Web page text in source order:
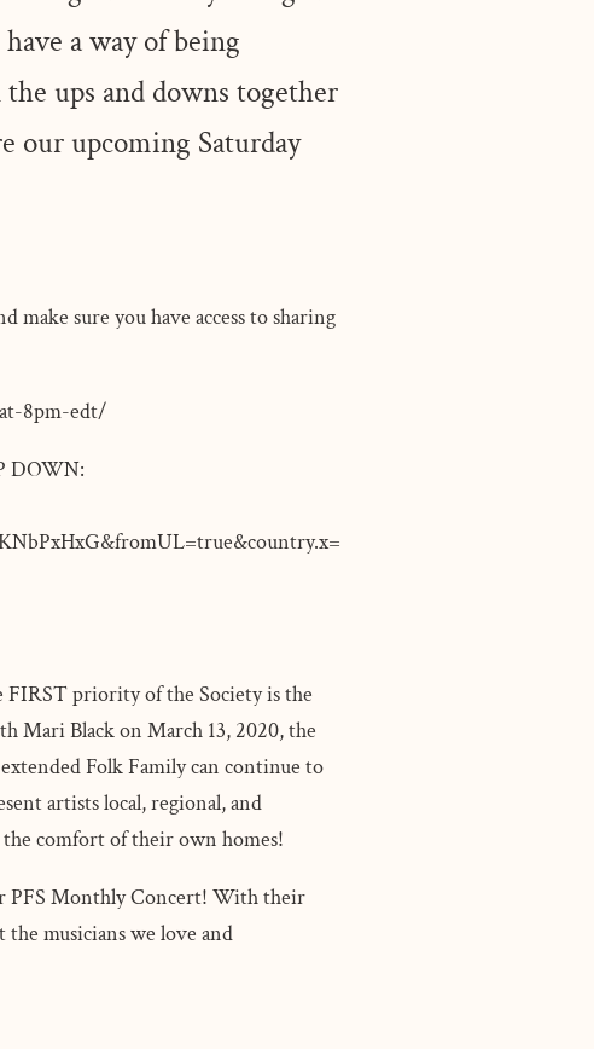
a way of being
ups and downs together
our upcoming Saturday
sure you have access to sharing
8pm-edt/
DOWN:
FIRST priority of the Society is the
Mari Black on March 13, 2020, the
Folk Family can continue to
artists local, regional, and
comfort of their own homes!
PFS Monthly Concert! With their
musicians we love and